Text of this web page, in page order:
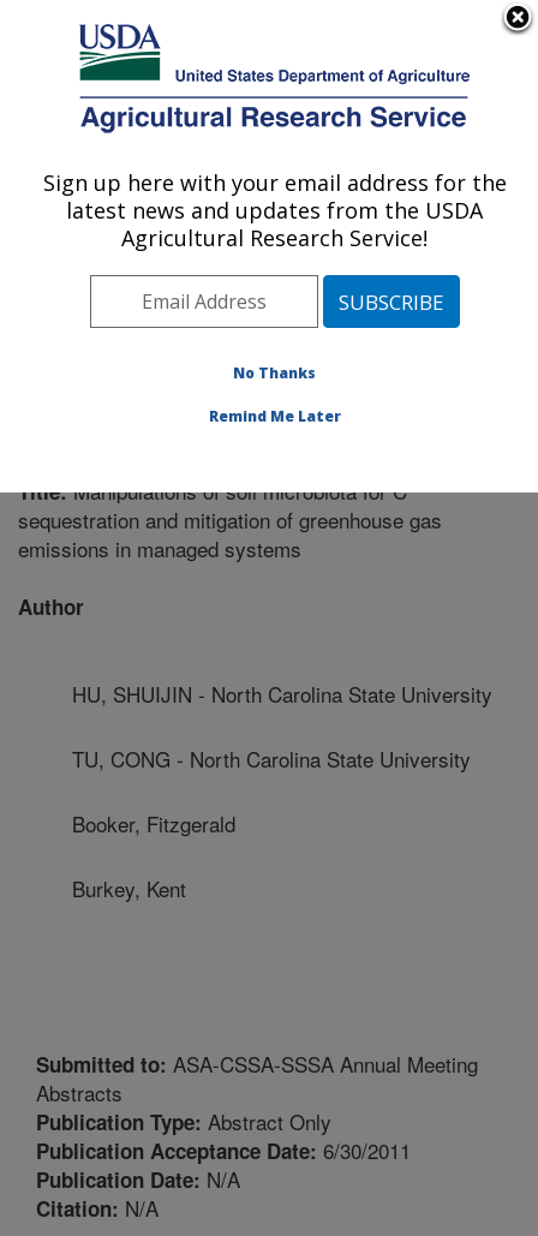
Here's how you know
Agricultural Research Service
U.S. DEPARTMENT OF AGRICULTURE
Plant Science Research: Raleigh, NC
ARS Home»Southeast Area»Raleigh, North Carolina
Plant Science Research» Research»Publications at
this Location» Publication #269514
Title:Manipulations of soil microbiota for C
sequestration and mitigation of greenhouse gas
emissions in managed systems
Author
HU, SHUIJIN - North Carolina State University
TU, CONG - North Carolina State University
Booker, Fitzgerald
Burkey, Kent
Submitted to: ASA-CSSA-SSSA Annual Meeting
Abstracts
Publication Type: Abstract Only
Publication Acceptance Date: 6/30/2011
Publication Date: N/A
Citation: N/A
Sign up here with your email address for the
latest news and updates from the USDA
Agricultural Research Service!
No Thanks
Remind Me Later